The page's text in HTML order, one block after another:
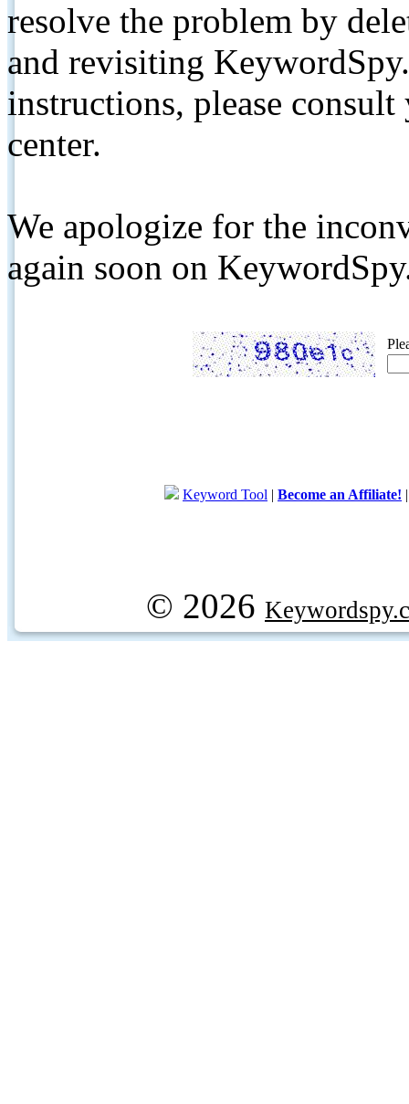
resolve the problem by
and revisiting
instructions, please
center.
We apologize for the
again soon on
Keyword Tool | Become an Affiliate!
© 2026